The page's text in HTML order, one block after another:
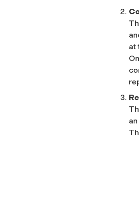
at